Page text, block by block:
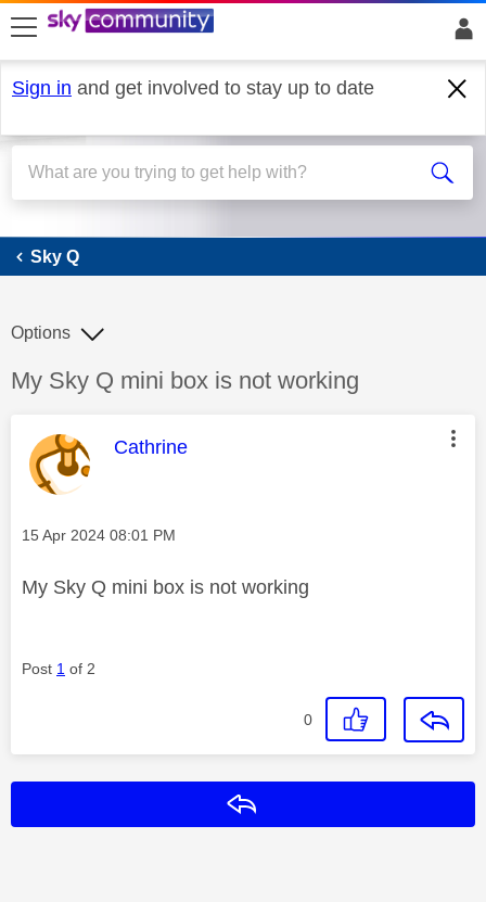
skip to search
skip to content
skip to footer
Sign in and get involved to stay up to date
Sky Q
Sky Q
Discussion topic:
My Sky Q mini box is not working
Options
This message was authored by:
Cathrine
Message posted on
‎15 Apr 2024 08:01 PM
My Sky Q mini box is not working
Post 1 of 2
0